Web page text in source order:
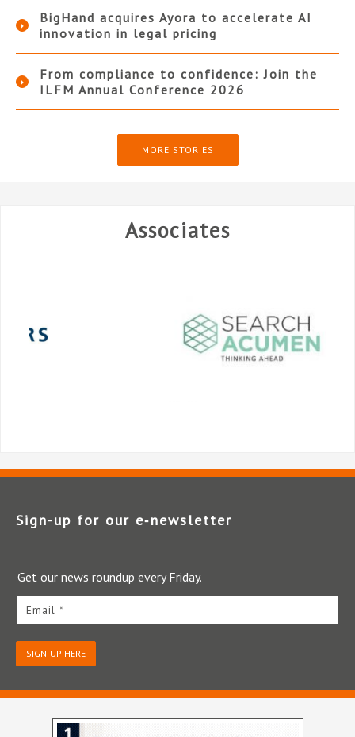
BigHand acquires Ayora to accelerate AI
innovation in legal pricing
From compliance to confidence: Join the
ILFM Annual Conference 2026
MORE STORIES
Associates
Sign-up for our e‑newsletter
Get our news roundup every Friday.
Email *
SIGN-UP HERE